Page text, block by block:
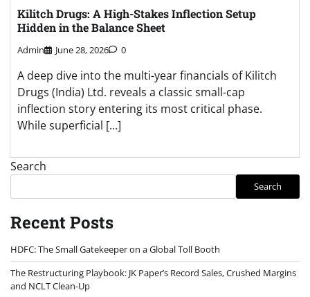
Kilitch Drugs: A High-Stakes Inflection Setup
Hidden in the Balance Sheet
Admin June 28, 2026 0
A deep dive into the multi-year financials of Kilitch
Drugs (India) Ltd. reveals a classic small-cap
inflection story entering its most critical phase.
While superficial […]
Search
Search
Recent Posts
HDFC: The Small Gatekeeper on a Global Toll Booth
The Restructuring Playbook: JK Paper’s Record Sales, Crushed Margins
and NCLT Clean-Up